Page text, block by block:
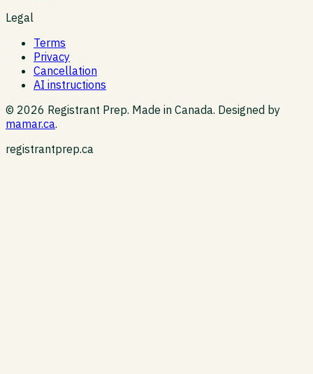
Legal
Terms
Privacy
Cancellation
AI instructions
© 2026 Registrant Prep. Made in Canada. Designed by
mamar.ca.
registrantprep.ca